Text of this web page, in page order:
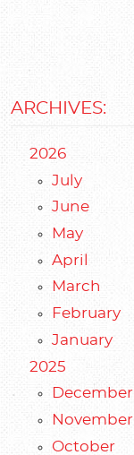
ARCHIVES:
2026
July
June
May
April
March
February
January
2025
December
November
October